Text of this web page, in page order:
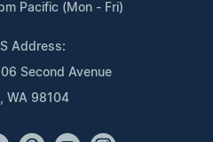
Pacific (Mon - Fri)
Address:
Second Avenue
WA 98104